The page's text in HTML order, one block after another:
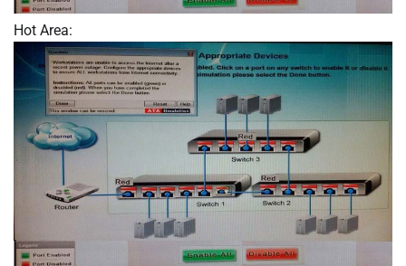
Hot Area: